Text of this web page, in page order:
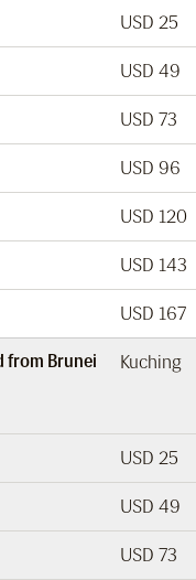
USD 25
USD 49
USD 73
USD 96
USD 120
USD 143
USD 167
from Brunei
Kuching
USD 25
USD 49
USD 73